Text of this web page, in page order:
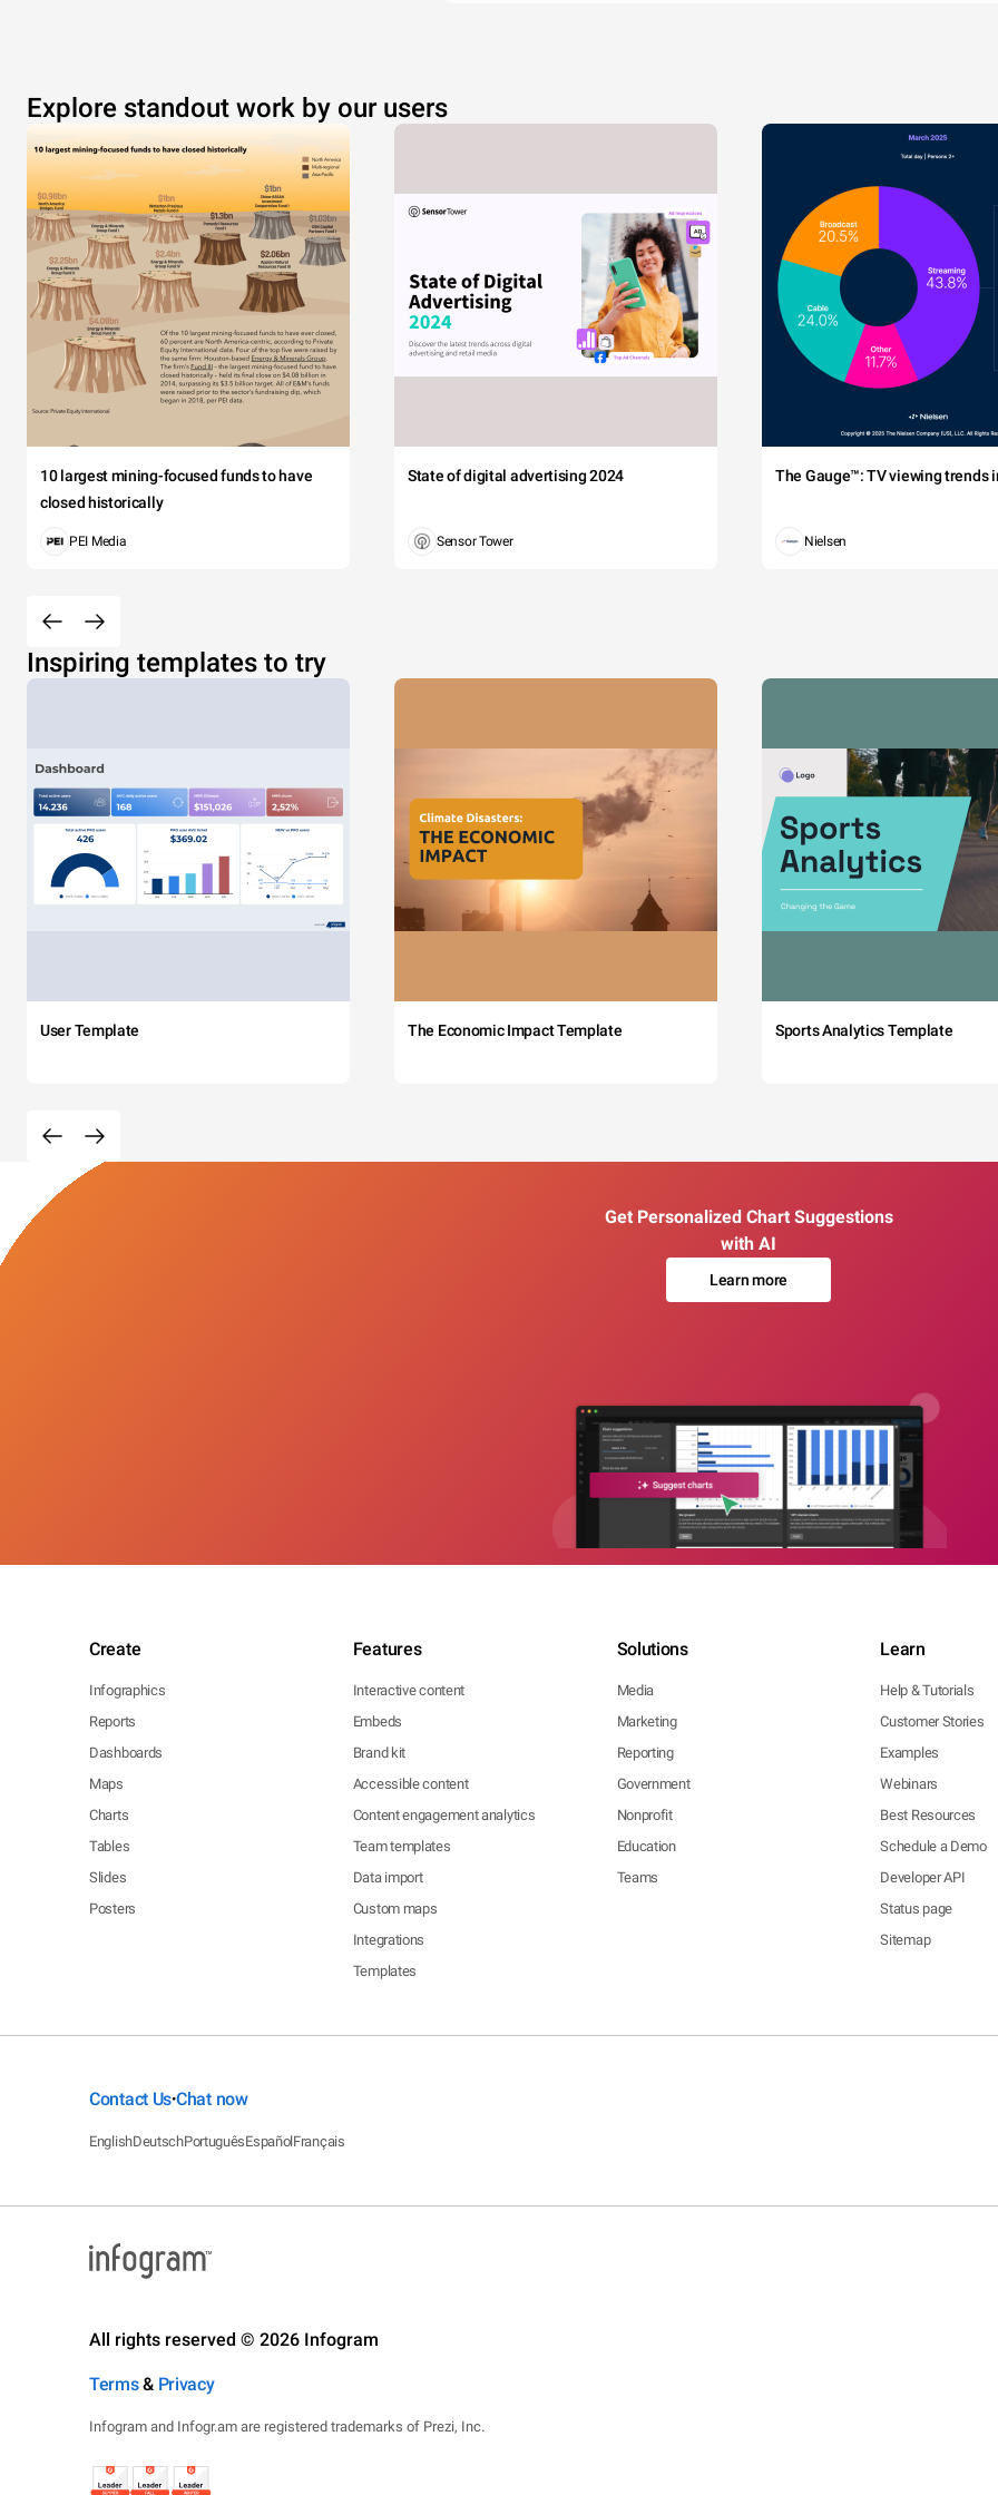
Explore standout work by our users
10 largest mining-focused funds to have
closed historically
PEI Media
State of digital advertising 2024
Sensor Tower
The Gauge™: TV viewing trends
Nielsen
Inspiring templates to try
User Template The Economic Impact Template Sports Analytics Template
Get Personalized Chart Suggestions
with AI
Learn more
Create
Infographics
Reports
Dashboards
Maps
Charts
Tables
Slides
Posters
Features
Interactive content
Embeds
Brand kit
Accessible content
Content engagement analytics
Team templates
Data import
Custom maps
Integrations
Templates
Solutions
Media
Marketing
Reporting
Government
Nonprofit
Education
Teams
Learn
Help & Tutorials
Customer Stories
Examples
Webinars
Best Resources
Schedule a Demo
Developer API
Status page
Sitemap
Contact Us•Chat now
EnglishDeutschPortuguêsEspañolFrançais
All rights reserved © 2026 Infogram
Terms& Privacy
Infogram and Infogr.am are registered trademarks of Prezi, Inc.